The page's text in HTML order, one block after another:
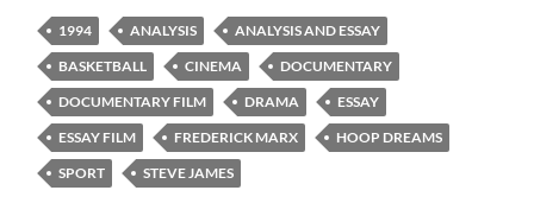
1994 ANALYSIS
ANALYSIS AND ESSAY
BASKETBALL
CINEMA
DOCUMENTARY
DOCUMENTARY FILM
DRAMA
ESSAY
ESSAY FILM
FREDERICK MARX
HOOP DREAMS
SPORT
STEVE JAMES